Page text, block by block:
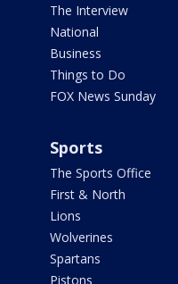
The Interview
National
Business
Things to Do
FOX News Sunday
Sports
The Sports Office
First & North
Lions
Wolverines
Spartans
Pistons